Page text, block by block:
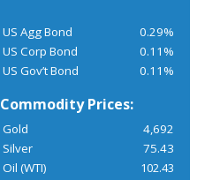
US Agg Bond
0.29%
US Corp Bond
0.11%
US Gov’t Bond
0.11%
Commodity Prices:
Gold
4,692
Silver
75.43
Oil (WTI)
102.43